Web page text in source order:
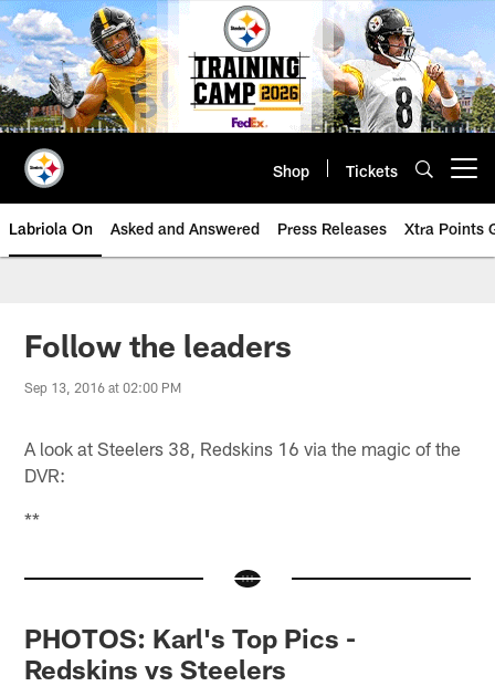
Skip
to
main
content
Shop Tickets
Labriola On Asked and Answered Press Releases Xtra Points
Follow the leaders
Sep 13, 2016 at 02:00 PM
A look at Steelers 38, Redskins 16 via the magic of the
DVR:
**
PHOTOS: Karl's Top Pics -
Redskins vs Steelers